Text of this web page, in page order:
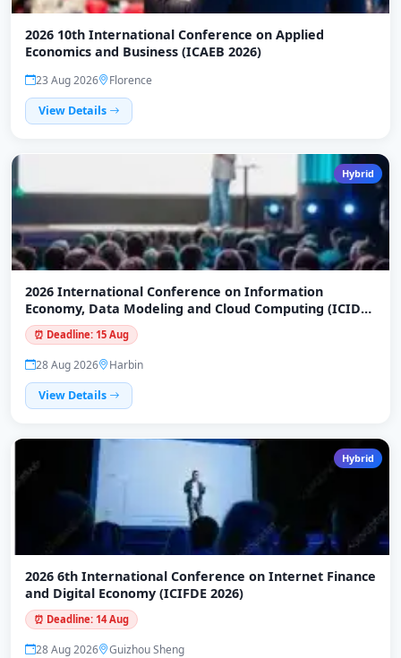
2026 10th International Conference on Applied
Economics and Business (ICAEB 2026)
23 Aug 2026
Florence
View Details
Hybrid
2026 International Conference on Information
Economy, Data Modeling and Cloud Computing (ICIDC
2026)
⏰ Deadline: 15 Aug
28 Aug 2026
Harbin
View Details
Hybrid
2026 6th International Conference on Internet Finance
and Digital Economy (ICIFDE 2026)
⏰ Deadline: 14 Aug
28 Aug 2026
Guizhou Sheng